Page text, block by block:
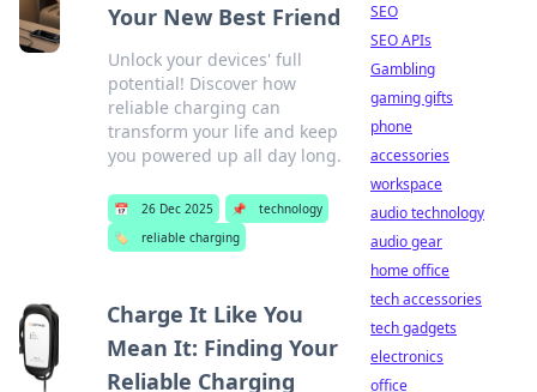
Your New Best Friend
Unlock your devices' full
potential! Discover how
reliable charging can
transform your life and keep
you powered up all day long.
📅 26 Dec 2025 📌
technology
🏷️
reliable charging
Charge It Like You
Mean It: Finding Your
Reliable Charging
SEO
SEO APIs
Gambling
gaming gifts
phone
accessories
workspace
audio technology
audio gear
home office
tech accessories
tech gadgets
electronics
office